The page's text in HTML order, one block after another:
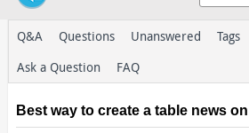
Q&A Questions Unanswered Tags
Ask a Question
FAQ
Best way to create a table news